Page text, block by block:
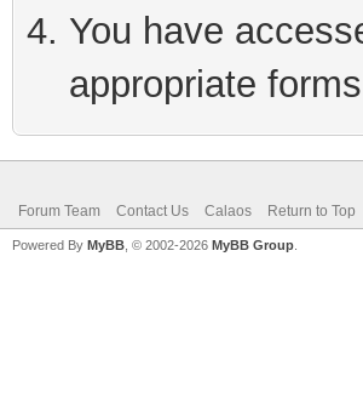
You have
appropriate
Forum Team Contact Us Calaos Return to Top
Powered By MyBB , © 2002-2026 MyBB Group